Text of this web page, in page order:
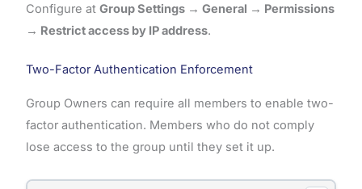
Configure at Group Settings → General → Permissions
→ Restrict access by IP address.
Two-Factor Authentication Enforcement
Group Owners can require all members to enable two-
factor authentication. Members who do not comply
lose access to the group until they set it up.